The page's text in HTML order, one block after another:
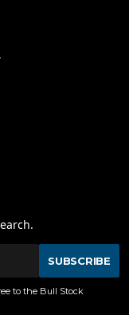
SUBSCRIBE
to the Bull Stock